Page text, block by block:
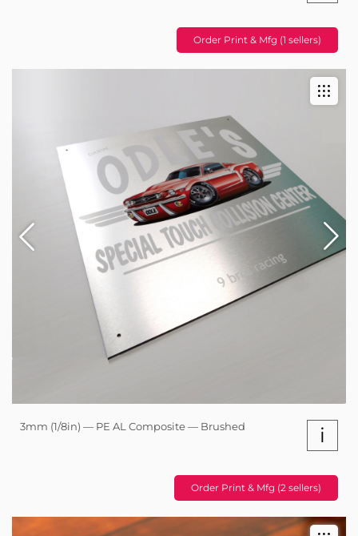
Order Print & Mfg (1 sellers)
3mm (1/8in) — PE AL Composite — Brushed i
Order Print & Mfg (2 sellers)